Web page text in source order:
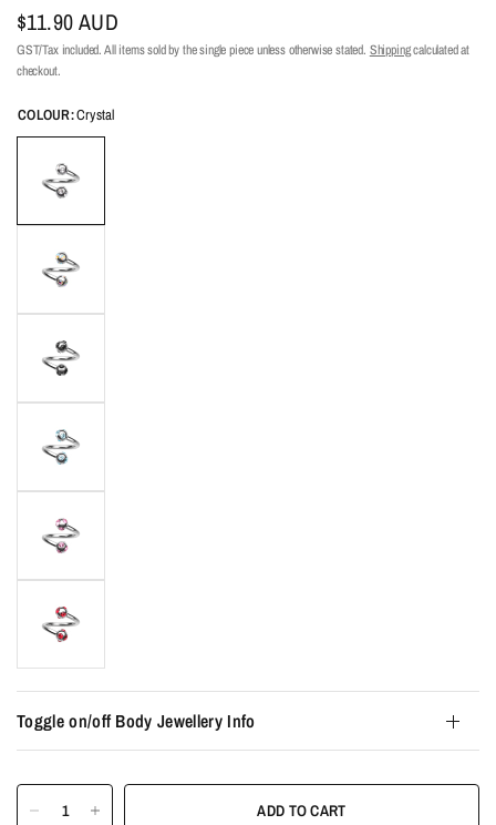
$11.90 AUD
GST/Tax included. All items sold by the single piece unless otherwise stated. Shippingcalculated at
checkout.
COLOUR:Crystal
Toggle on/off Body Jewellery Info
ADD TO CART